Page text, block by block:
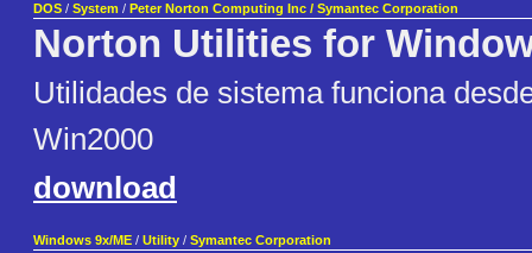
DOS / System / Peter Norton Computing Inc / Symantec Corporation
Norton Utilities for
Utilidades de sistema funciona
Win2000
download
Windows 9x/ME / Utility / Symantec Corporation